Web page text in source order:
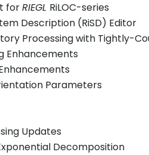
forRIEGL RiLOC-series
Description (RiSD) Editor
Processing with Tightly-
Enhancements
Parameters
Updates
Decomposition